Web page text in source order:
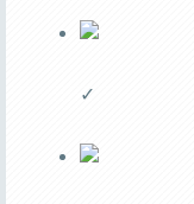
✓